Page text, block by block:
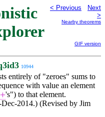
< Previous
Next
>
Nearby theorems
GIF version
10944
entirely of "zeroes" sums to
with value an element
+'s") to that element.
2014.) (Revised by Jim